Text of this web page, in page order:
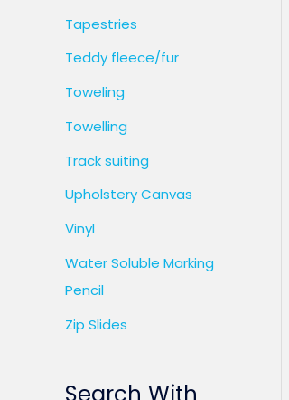
Tapestries
Teddy fleece/fur
Toweling
Towelling
Track suiting
Upholstery Canvas
Vinyl
Water Soluble Marking
Pencil
Zip Slides